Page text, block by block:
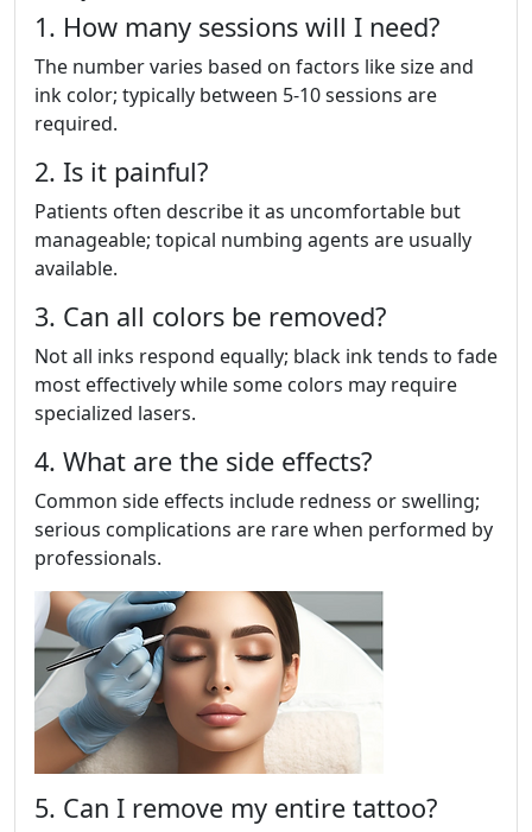
1. How many sessions will I need?
The number varies based on factors like size and
ink color; typically between 5-10 sessions are
required.
2. Is it painful?
Patients often describe it as uncomfortable but
manageable; topical numbing agents are usually
available.
3. Can all colors be removed?
Not all inks respond equally; black ink tends to fade
most effectively while some colors may require
specialized lasers.
4. What are the side effects?
Common side effects include redness or swelling;
serious complications are rare when performed by
professionals.
5. Can I remove my entire tattoo?